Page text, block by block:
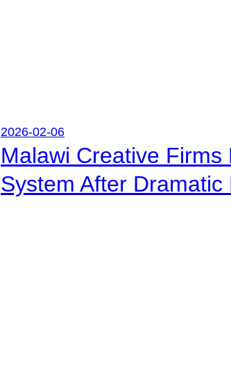
2026-02-06
Malawi Creative Firms
System After Dramatic